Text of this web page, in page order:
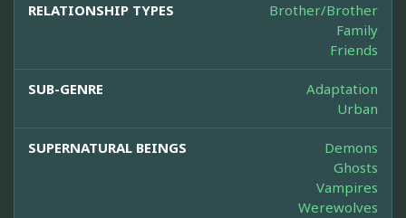
RELATIONSHIP TYPES
Brother/Brother
Family
Friends
SUB-GENRE
Adaptation
Urban
SUPERNATURAL BEINGS
Demons
Ghosts
Vampires
Werewolves